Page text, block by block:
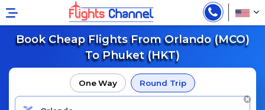
Book Cheap Flights From Orlando (MCO)
To Phuket (HKT)
One Way Round Trip